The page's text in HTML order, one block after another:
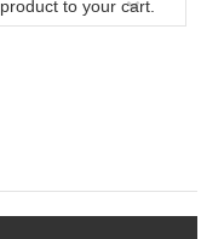
to your cart.